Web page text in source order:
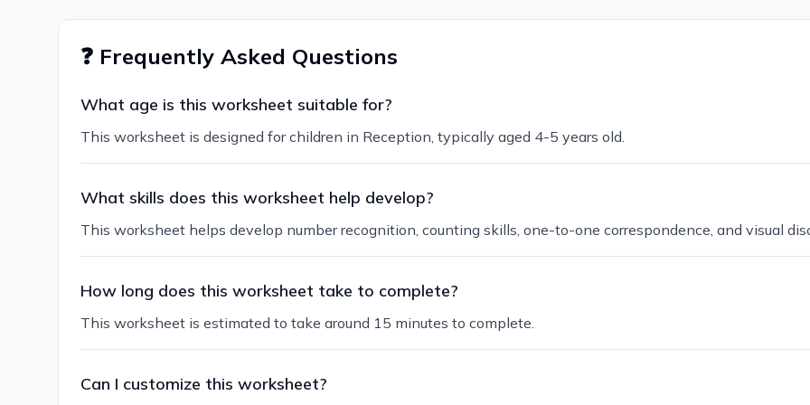
❓ Frequently Asked Questions
What age is this worksheet suitable for?
This worksheet is designed for children in Reception, typically aged 4-5 years old.
What skills does this worksheet help develop?
This worksheet helps develop number recognition, counting skills, one-to-one correspondence, and visual
How long does this worksheet take to complete?
This worksheet is estimated to take around 15 minutes to complete.
Can I customize this worksheet?